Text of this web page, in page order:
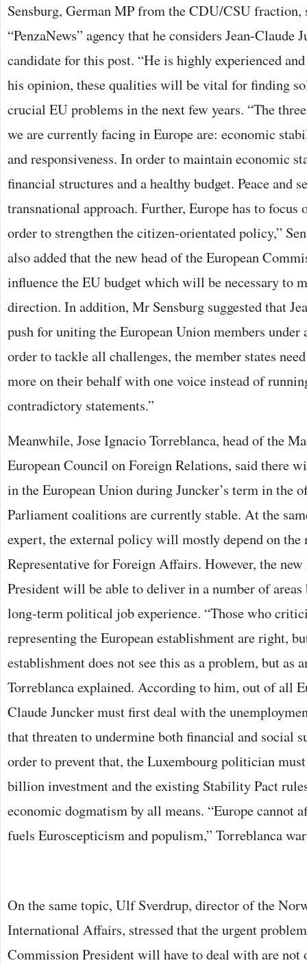
Sensburg, German MP from the CDU/CSU
“PenzaNews” agency that he considers Jean-Claude
candidate for this post. “He is highly experienced
his opinion, these qualities will be vital for finding
crucial EU problems in the next few years. “The
we are currently facing in Europe are: economic
and responsiveness. In order to maintain economic
financial structures and a healthy budget. Peace and
transnational approach. Further, Europe has to focus
order to strengthen the citizen-orientated policy,”
also added that the new head of the European
influence the EU budget which will be necessary to
direction. In addition, Mr Sensburg suggested that
push for uniting the European Union members under
order to tackle all challenges, the member states
more on their behalf with one voice instead of
contradictory statements.”
Meanwhile, Jose Ignacio Torreblanca, head of the
European Council on Foreign Relations, said there
in the European Union during Juncker’s term in the
Parliament coalitions are currently stable. At the
expert, the external policy will mostly depend on the
Representative for Foreign Affairs. However, the
President will be able to deliver in a number of areas
long-term political job experience. “Those who
representing the European establishment are right,
establishment does not see this as a problem, but as
Torreblanca explained. According to him, out of all
Claude Juncker must first deal with the
that threaten to undermine both financial and social
order to prevent that, the Luxembourg politician
billion investment and the existing Stability Pact
economic dogmatism by all means. “Europe cannot
fuels Euroscepticism and populism,” Torreblanca
On the same topic, Ulf Sverdrup, director of the
International Affairs, stressed that the urgent
Commission President will have to deal with are